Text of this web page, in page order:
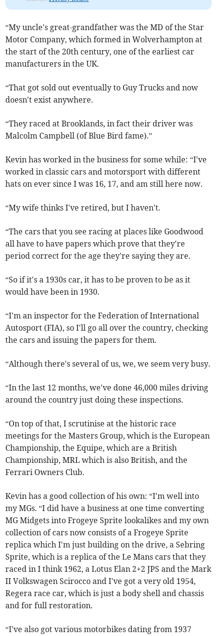
“My uncle's great-grandfather was the MD of the Star
Motor Company, which formed in Wolverhampton at
the start of the 20th century, one of the earliest car
manufacturers in the UK.
“That got sold out eventually to Guy Trucks and now
doesn't exist anywhere.
“They raced at Brooklands, in fact their driver was
Malcolm Campbell (of Blue Bird fame).”
Kevin has worked in the business for some while: “I've
worked in classic cars and motorsport with different
hats on ever since I was 16, 17, and am still here now.
“My wife thinks I've retired, but I haven't.
“The cars that you see racing at places like Goodwood
all have to have papers which prove that they're
period correct for the age they're saying they are.
“So if it's a 1930s car, it has to be proven to be as it
would have been in 1930.
“I'm an inspector for the Federation of International
Autosport (FIA), so I'll go all over the country, checking
the cars and issuing the papers for them.
“Although there's several of us, we, we seem very busy.
“In the last 12 months, we've done 46,000 miles driving
around the country just doing these inspections.
“On top of that, I scrutinise at the historic race
meetings for the Masters Group, which is the European
Championship, the Equipe, which are a British
Championship, MRL which is also British, and the
Ferrari Owners Club.
Kevin has a good collection of his own: “I'm well into
my MGs. “I did have a business at one time converting
MG Midgets into Frogeye Sprite lookalikes and my own
collection of cars now consists of a Frogeye Sprite
replica which I'm just building on the drive, a Sebring
Sprite, which is a replica of the Le Mans cars that they
raced in I think 1962, a Lotus Elan 2+2 JPS and the Mark
II Volkswagen Scirocco and I've got a very old 1954,
Regera race car, which is just a body shell and chassis
and for full restoration.
“I've also got various motorbikes dating from 1937